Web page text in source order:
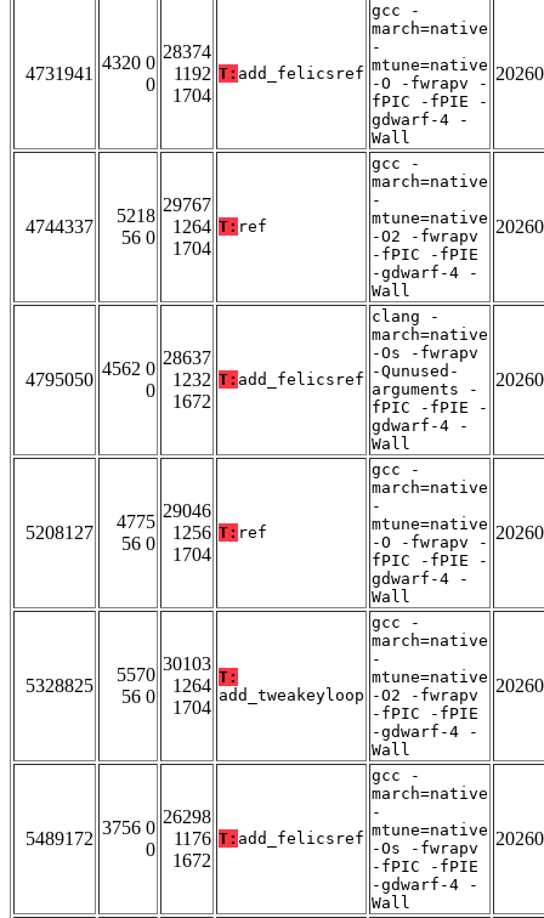
4731941
4320 0
0
28374
1192
1704
T: add_felicsref
gcc -
march=native
-
mtune=native
-O -fwrapv -
fPIC -fPIE -
gdwarf-4 -
Wall
4744337
5218
56 0
29767
1264
1704
T: ref
gcc -
march=native
-
mtune=native
-O2 -fwrapv
-fPIC -fPIE
-gdwarf-4 -
Wall
4795050
4562 0
0
28637
1232
1672
T: add_felicsref
clang -
march=native
-Os -fwrapv
-Qunused-
arguments -
fPIC -fPIE -
gdwarf-4 -
Wall
5208127
4775
56 0
29046
1256
1704
T: ref
gcc -
march=native
-
mtune=native
-O -fwrapv -
fPIC -fPIE -
gdwarf-4 -
Wall
5328825
5570
56 0
30103
1264
1704
T:
add_tweakeyloop
gcc -
march=native
-
mtune=native
-O2 -fwrapv
-fPIC -fPIE
-gdwarf-4 -
Wall
5489172
3756 0
0
26298
1176
1672
T: add_felicsref
gcc -
march=native
-
mtune=native
-Os -fwrapv
-fPIC -fPIE
-gdwarf-4 -
Wall